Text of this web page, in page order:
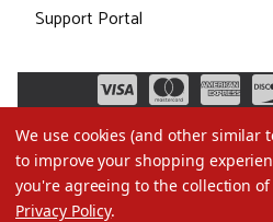
Support Portal
We use cookies (and other similar
to improve your shopping
you're agreeing to the collection
Privacy Policy.